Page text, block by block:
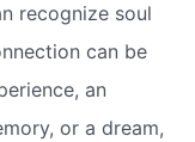
recognize soul
can be
an
or a dream,